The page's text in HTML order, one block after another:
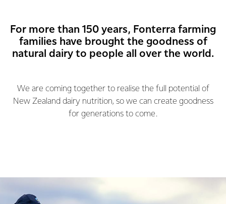
For more than 150 years, Fonterra farming
families have brought the goodness of
natural dairy to people all over the world.
We are coming together to realise the full potential of
New Zealand dairy nutrition, so we can create goodness
for generations to come.